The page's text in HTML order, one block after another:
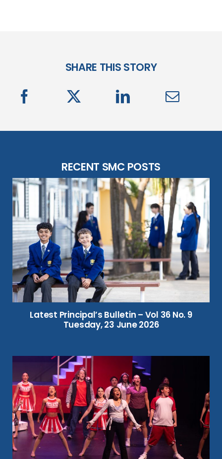
SHARE THIS STORY
RECENT SMC POSTS
Latest Principal’s Bulletin – Vol 36 No. 9
Tuesday, 23 June 2026